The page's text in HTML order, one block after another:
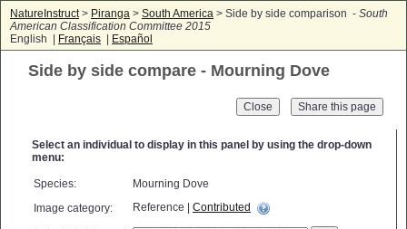
NatureInstruct> Piranga > South America > Side by side comparison - South
American Classification Committee 2015
English |
Français Español
Side by side compare - Mourning Dove
Close
Select an individual to display in this panel by using the drop-down
menu:
Species:
Mourning Dove
Image category:
Reference | Contributed